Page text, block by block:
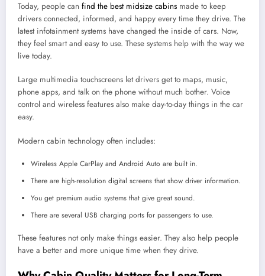
Today, people can find the best midsize cabins made to keep
drivers connected, informed, and happy every time they drive. The
latest infotainment systems have changed the inside of cars. Now,
they feel smart and easy to use. These systems help with the way we
live today.
Large multimedia touchscreens let drivers get to maps, music,
phone apps, and talk on the phone without much bother. Voice
control and wireless features also make day-to-day things in the car
easy.
Modern cabin technology often includes:
Wireless Apple CarPlay and Android Auto are built in.
There are high-resolution digital screens that show driver information.
You get premium audio systems that give great sound.
There are several USB charging ports for passengers to use.
These features not only make things easier. They also help people
have a better and more unique time when they drive.